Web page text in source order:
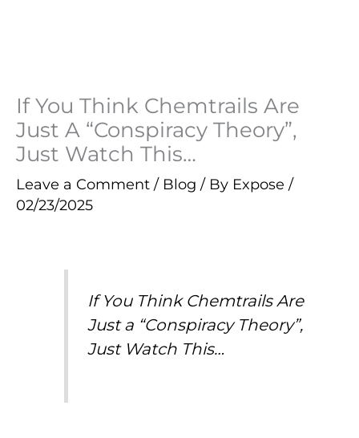
If You Think Chemtrails Are
Just A “Conspiracy Theory”,
Just Watch This…
Leave a Comment / Blog / By Expose /
02/23/2025
If You Think Chemtrails Are
Just a “Conspiracy Theory”,
Just Watch This…